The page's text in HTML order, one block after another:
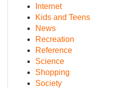
Internet
Kids and Teens
News
Recreation
Reference
Science
Shopping
Society